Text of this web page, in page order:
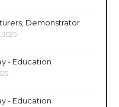
Demonstrator
2025
- Education
- Education